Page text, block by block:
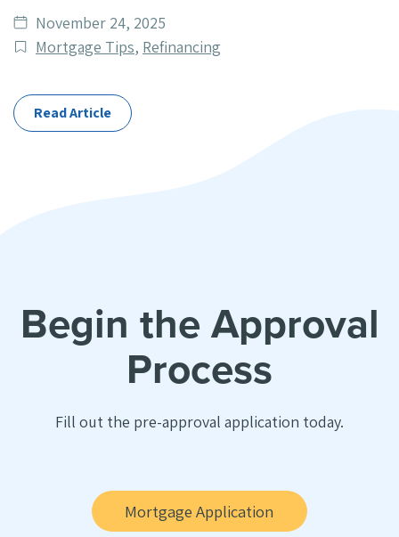
Date
published
November 24, 2025
Post
Mortgage Tips, Refinancing
Read Article
Begin the Approval
Process
Fill out the pre-approval application today.
Mortgage Application